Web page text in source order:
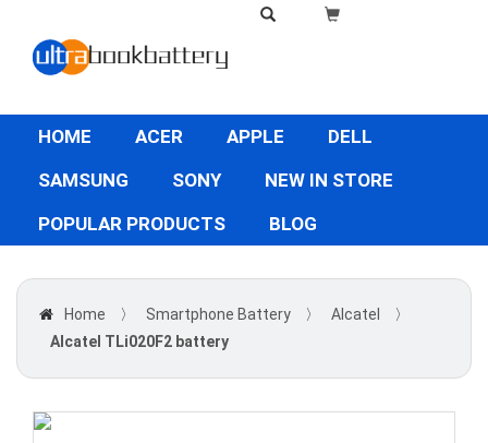
HOME ACER APPLE
DELL
SAMSUNG
SONY
NEW IN STORE
POPULAR PRODUCTS
BLOG
Home 〉 Smartphone Battery 〉 Alcatel
〉
Alcatel TLi020F2 battery